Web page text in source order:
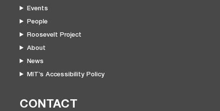
Events
People
Roosevelt Project
About
News
MIT’s Accessibility Policy
CONTACT